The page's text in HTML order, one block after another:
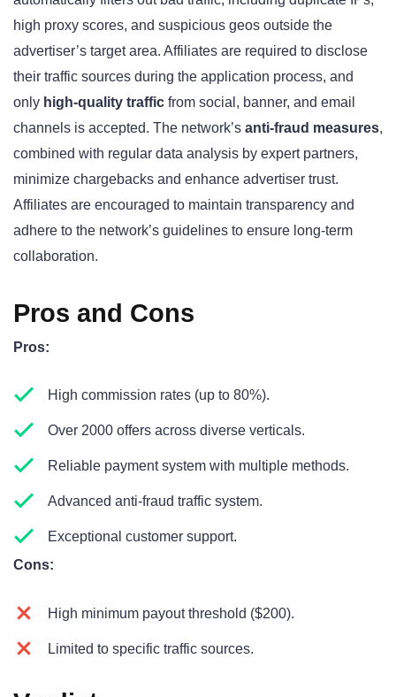
high proxy scores, and suspicious geos outside the
advertiser’s target area. Affiliates are required to disclose
their traffic sources during the application process, and
only high-quality traffic from social, banner, and email
channels is accepted. The network’s anti-fraud measures,
combined with regular data analysis by expert partners,
minimize chargebacks and enhance advertiser trust.
Affiliates are encouraged to maintain transparency and
adhere to the network’s guidelines to ensure long-term
collaboration.
Pros and Cons
Pros:
High commission rates (up to 80%).
Over 2000 offers across diverse verticals.
Reliable payment system with multiple methods.
Advanced anti-fraud traffic system.
Exceptional customer support.
Cons:
High minimum payout threshold ($200).
Limited to specific traffic sources.